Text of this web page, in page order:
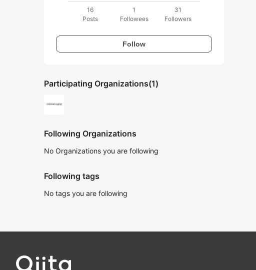
16
Posts
1
Followees
31
Followers
Follow
Participating Organizations(1)
Following Organizations
No Organizations you are following
Following tags
No tags you are following